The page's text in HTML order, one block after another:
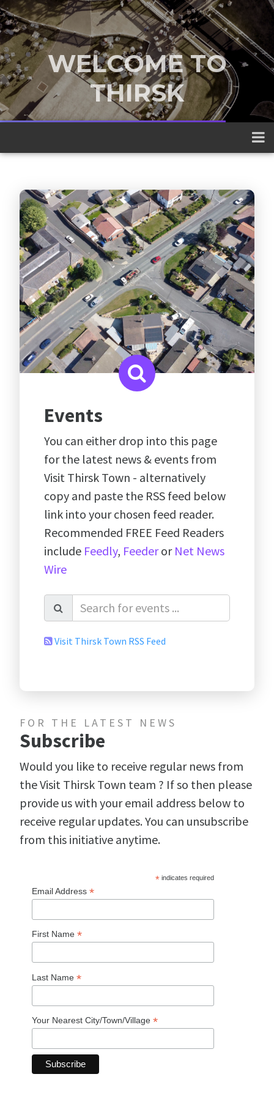
WELCOME TO
THIRSK
A traditional market town nestled
between the Yorkshire Dales and the
North York Moors
Events
You can either drop into this page
for the latest news & events from
Visit Thirsk Town - alternatively
copy and paste the RSS feed below
link into your chosen feed reader.
Recommended FREE Feed Readers
include Feedly, Feederor Net News
Wire
Visit Thirsk Town RSS Feed
FOR THE LATEST NEWS
Subscribe
Would you like to receive regular news from
the Visit Thirsk Town team ? If so then please
provide us with your email address below to
receive regular updates. You can unsubscribe
from this initiative anytime.
*indicates required
Email Address *
First Name *
Last Name *
Your Nearest City/Town/Village *